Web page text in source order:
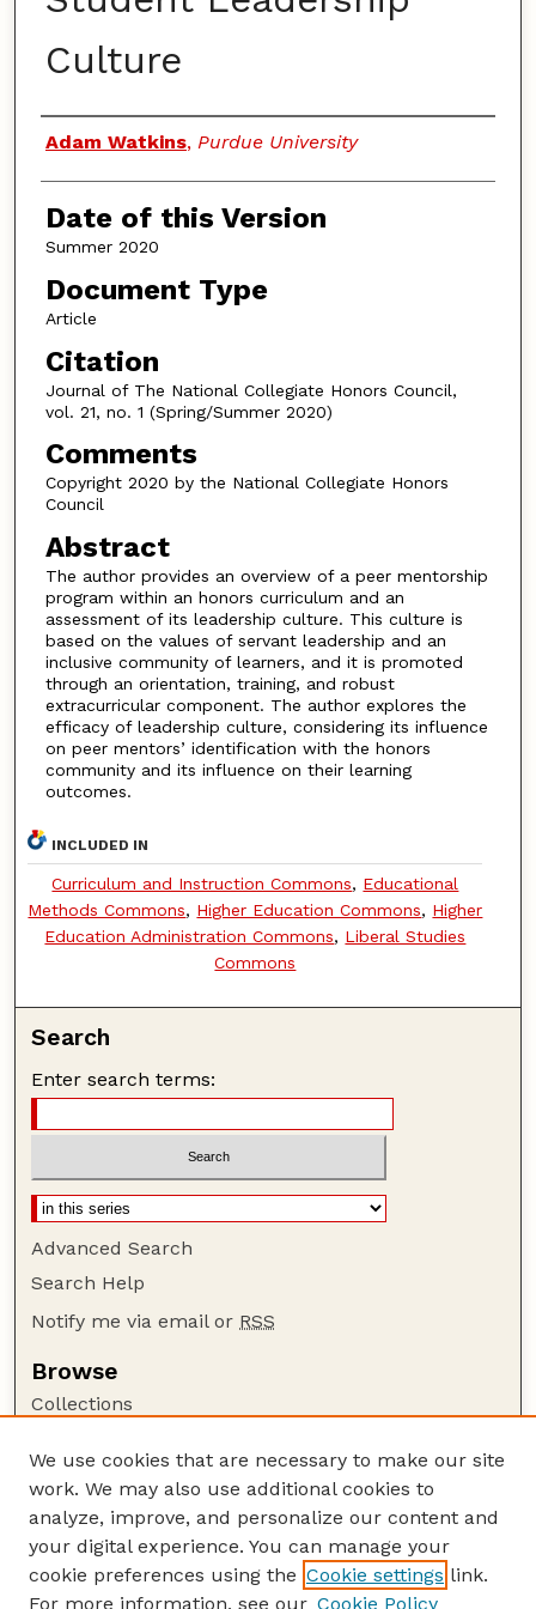
Culture
Authors
Adam Watkins, Purdue University
Date of this Version
Summer 2020
Document Type
Article
Citation
Journal of The National Collegiate Honors Council,
vol. 21, no. 1 (Spring/Summer 2020)
Comments
Copyright 2020 by the National Collegiate Honors
Council
Abstract
The author provides an overview of a peer mentorship
program within an honors curriculum and an
assessment of its leadership culture. This culture is
based on the values of servant leadership and an
inclusive community of learners, and it is promoted
through an orientation, training, and robust
extracurricular component. The author explores the
efficacy of leadership culture, considering its influence
on peer mentors’ identification with the honors
community and its influence on their learning
outcomes.
INCLUDED IN
Curriculum and Instruction Commons, Educational
Methods Commons, Higher Education Commons, Higher
Education Administration Commons, Liberal Studies
Commons
Search
Enter search terms:
Advanced Search
Search Help
Notify me via email or RSS
Browse
Collections
Authors
Author Corner
Author FAQ
Guide to Submitting
We use cookies that are necessary to make our site
work. We may also use additional cookies to
analyze, improve, and personalize our content and
your digital experience. You can manage your
cookie preferences using the Cookie settings link.
For more information, see our Cookie Policy